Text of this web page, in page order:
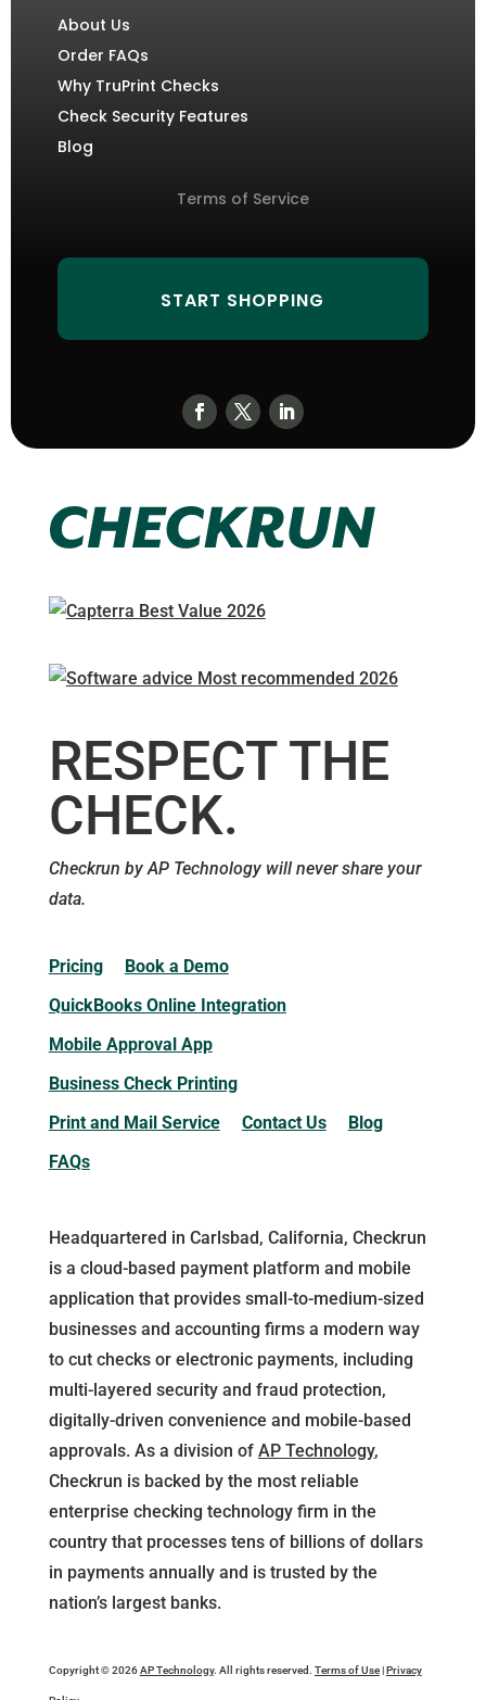
About Us
Order FAQs
Why TruPrint Checks
Check Security Features
Blog
Terms of Service
START SHOPPING
RESPECT THE
CHECK.
Checkrun by AP Technology will never share your
data.
Pricing
Book a Demo
QuickBooks Online Integration
Mobile Approval App
Business Check Printing
Print and Mail Service
Contact Us
Blog
FAQs
Headquartered in Carlsbad, California, Checkrun
is a cloud-based payment platform and mobile
application that provides small-to-medium-sized
businesses and accounting firms a modern way
to cut checks or electronic payments, including
multi-layered security and fraud protection,
digitally-driven convenience and mobile-based
approvals. As a division of AP Technology,
Checkrun is backed by the most reliable
enterprise checking technology firm in the
country that processes tens of billions of dollars
in payments annually and is trusted by the
nation’s largest banks.
Copyright © 2026AP Technology. All rights reserved. Terms of Use|Privacy